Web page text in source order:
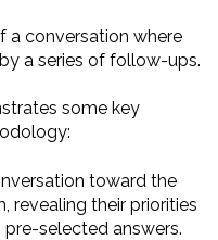
a conversation where
a series of follow-ups.
some key
toward the
revealing their priorities
selected answers.